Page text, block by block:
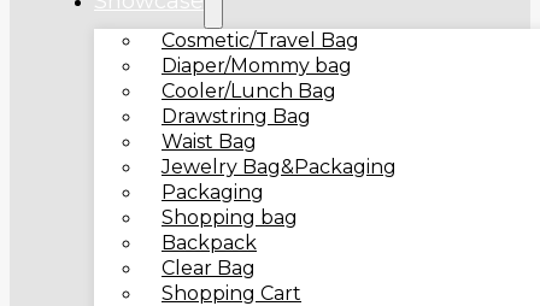
Cosmetic/Travel Bag
Diaper/Mommy bag
Cooler/Lunch Bag
Drawstring Bag
Waist Bag
Jewelry Bag&Packaging
Packaging
Shopping bag
Backpack
Clear Bag
Shopping Cart